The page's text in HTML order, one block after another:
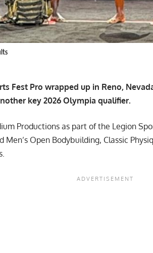
Fest Pro wrapped up in Reno,
key 2026 Olympia qualifier.
Productions as part of the Legion
Open Bodybuilding, Classic